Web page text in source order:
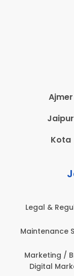
Ajmer
Jaipur
Kota
&